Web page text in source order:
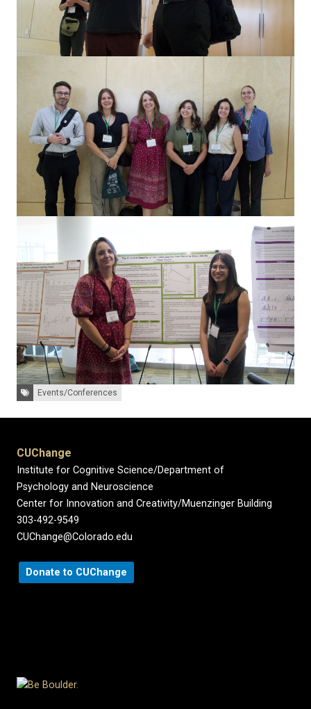
Tags:Events/Conferences
CUChange
Institute for Cognitive Science/Department of
Psychology and Neuroscience
Center for Innovation and Creativity/Muenzinger Building
303-492-9549
CUChange@Colorado.edu
Donate to CUChange